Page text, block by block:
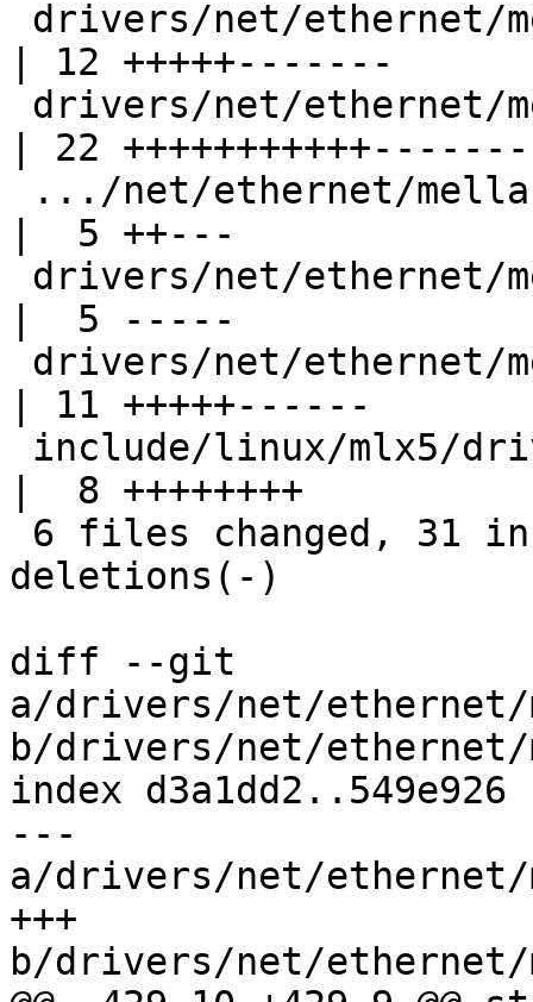
| 12 +++++-------
| 22
|  5 ++---
|  5 -----
| 11 +++++------
|  8 ++++++++
deletions(-)
diff --git
a/drivers/net/ethernet/
b/drivers/net/ethernet/
index d3a1dd2..549e926
---
a/drivers/net/ethernet/
+++
b/drivers/net/ethernet/